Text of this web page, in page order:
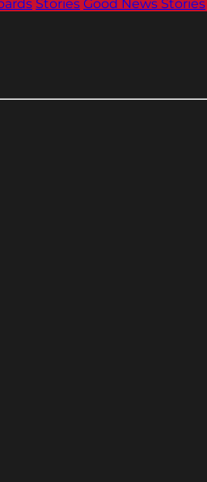
Stories Good News Stories